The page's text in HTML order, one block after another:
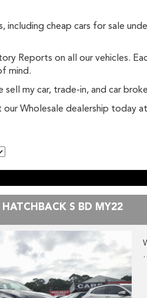
cheap cars for sale
Reports on all our vehicles.
mind.
my car, trade-in, and car
Wholesale dealership today
S BD MY22